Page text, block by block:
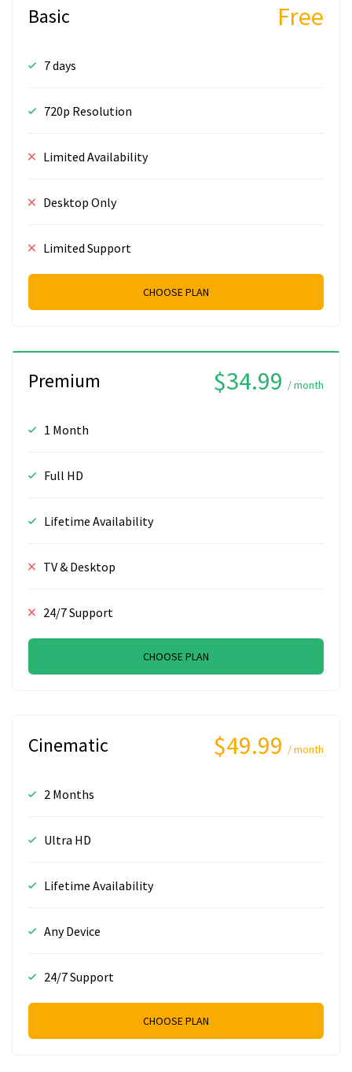
Basic Free
7 days
720p Resolution
Limited Availability
Desktop Only
Limited Support
CHOOSE PLAN
Premium $34.99 / month
1 Month
Full HD
Lifetime Availability
TV & Desktop
24/7 Support
CHOOSE PLAN
Cinematic $49.99 / month
2 Months
Ultra HD
Lifetime Availability
Any Device
24/7 Support
CHOOSE PLAN